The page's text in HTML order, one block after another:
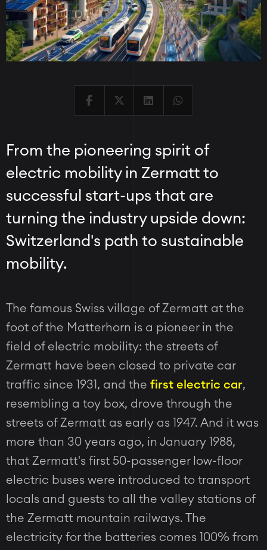
From the pioneering spirit of
electric mobility in Zermatt to
successful start-ups that are
turning the industry upside down:
Switzerland's path to sustainable
mobility.
The famous Swiss village of Zermatt at the
foot of the Matterhorn is a pioneer in the
field of electric mobility: the streets of
Zermatt have been closed to private car
traffic since 1931, and the first electric car,
resembling a toy box, drove through the
streets of Zermatt as early as 1947. And it was
more than 30 years ago, in January 1988,
that Zermatt's first 50-passenger low-floor
electric buses were introduced to transport
locals and guests to all the valley stations of
the Zermatt mountain railways. The
electricity for the batteries comes 100% from